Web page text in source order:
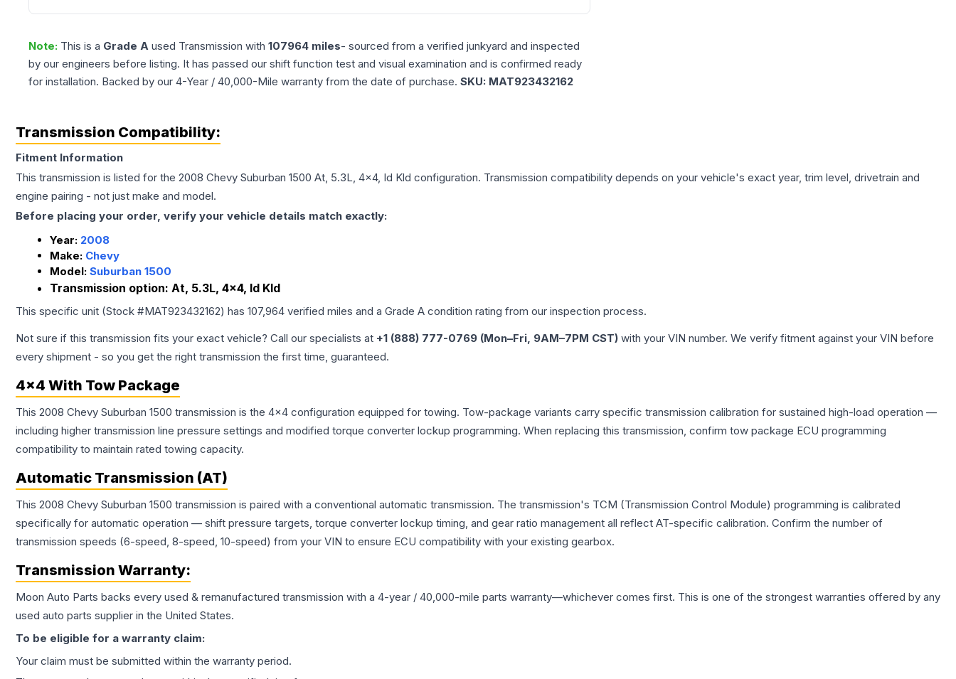
Note: This is a Grade A used Transmission with 107964 miles- sourced from a verified junkyard and inspected
by our engineers before listing. It has passed our shift function test and visual examination and is confirmed ready
for installation. Backed by our 4-Year / 40,000-Mile warranty from the date of purchase. SKU: MAT923432162
Transmission Compatibility:
Fitment Information
This transmission is listed for the 2008 Chevy Suburban 1500 At, 5.3L, 4x4, Id Kld configuration. Transmission compatibility depends on your vehicle's exact year, trim level, drivetrain and
engine pairing - not just make and model.
Before placing your order, verify your vehicle details match exactly:
Year: 2008
Make: Chevy
Model: Suburban 1500
Transmission option: At, 5.3L, 4x4, Id Kld
This specific unit (Stock #MAT923432162) has 107,964 verified miles and a Grade A condition rating from our inspection process.
Not sure if this transmission fits your exact vehicle? Call our specialists at +1 (888) 777-0769 (Mon–Fri, 9AM–7PM CST) with your VIN number. We verify fitment against your VIN before
every shipment - so you get the right transmission the first time, guaranteed.
4x4 With Tow Package
This 2008 Chevy Suburban 1500 transmission is the 4x4 configuration equipped for towing. Tow-package variants carry specific transmission calibration for sustained high-load operation —
including higher transmission line pressure settings and modified torque converter lockup programming. When replacing this transmission, confirm tow package ECU programming
compatibility to maintain rated towing capacity.
Automatic Transmission (AT)
This 2008 Chevy Suburban 1500 transmission is paired with a conventional automatic transmission. The transmission's TCM (Transmission Control Module) programming is calibrated
specifically for automatic operation — shift pressure targets, torque converter lockup timing, and gear ratio management all reflect AT-specific calibration. Confirm the number of
transmission speeds (6-speed, 8-speed, 10-speed) from your VIN to ensure ECU compatibility with your existing gearbox.
Transmission Warranty:
Moon Auto Parts backs every used & remanufactured transmission with a 4-year / 40,000-mile parts warranty—whichever comes first. This is one of the strongest warranties offered by any
used auto parts supplier in the United States.
To be eligible for a warranty claim:
Your claim must be submitted within the warranty period.